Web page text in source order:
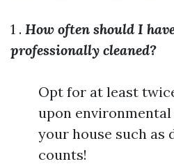
1 . How often should I
professionally cleaned?
Opt for at least
upon
your house such as
counts!